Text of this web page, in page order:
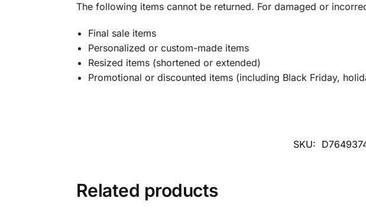
The following items cannot be returned. For damaged or
Final sale items
Personalized or custom-made items
Resized items (shortened or extended)
Promotional or discounted items (including Black Friday,
SKU:
Related products